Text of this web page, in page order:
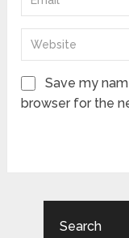
Save my
browser for the
Search